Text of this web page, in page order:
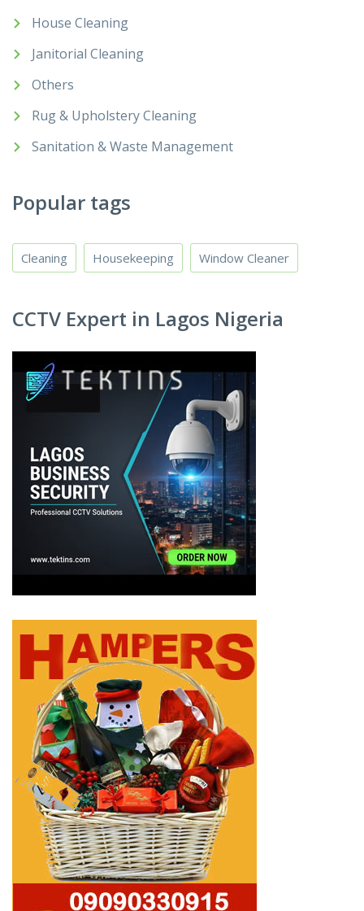
House Cleaning
Janitorial Cleaning
Others
Rug & Upholstery Cleaning
Sanitation & Waste Management
Popular tags
Cleaning Housekeeping Window Cleaner
CCTV Expert in Lagos Nigeria